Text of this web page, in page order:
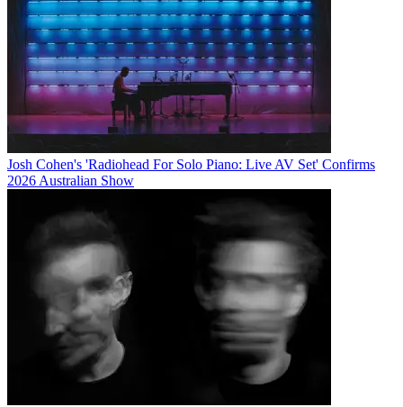
Josh Cohen's 'Radiohead For Solo Piano: Live AV Set' Confirms
2026 Australian Show